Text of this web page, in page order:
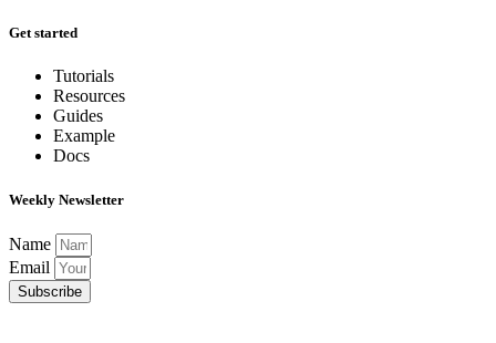
Get started
Tutorials
Resources
Guides
Example
Docs
Weekly Newsletter
Name
Email
Subscribe